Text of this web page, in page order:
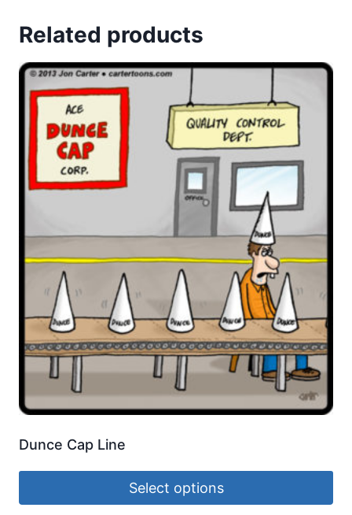
Related products
Dunce Cap Line
Select options